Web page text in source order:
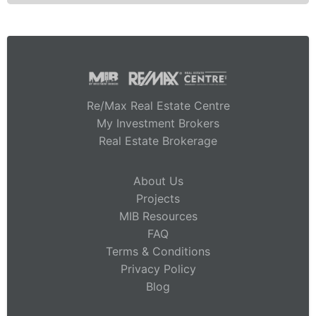
Re/Max Real Estate Centre
My Investment Brokers
Real Estate Brokerage
About Us
Projects
MIB Resources
FAQ
Terms & Conditions
Privacy Policy
Blog